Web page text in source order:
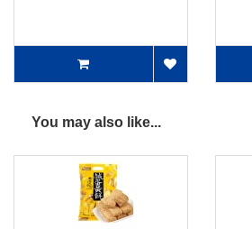
You may also like...